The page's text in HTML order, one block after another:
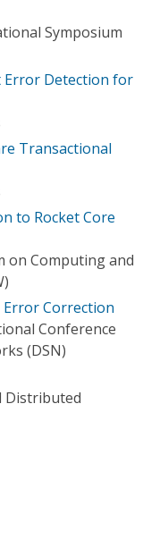
Symposium
Error Detection for
Transactional
to Rocket Core
on Computing and
Error Correction
Conference
(DSN)
Distributed